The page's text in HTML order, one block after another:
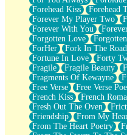
Forehead Kiss
Forehead
Forever My Player Two
Forever With You
Forgotten Love
ForHer
Fork In The Road
Fortune In Love
Forty
Fragile
Fragile Beauty
Fragments Of Kewayne
Free Verse
Free Verse
French Kiss
French
Fresh Out The Oven
Friendship
From My
From The Heart Poetry